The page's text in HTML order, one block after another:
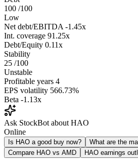
100 /100
Low
Net debt/EBITDA -1.45x
Int. coverage 91.25x
Debt/Equity 0.11x
Stability
25 /100
Unstable
Profitable years 4
EPS volatility 566.73%
Beta -1.13x
Ask StockBot about HAO
Online
Is HAO a good buy now?
What are the
Compare HAO vs AMD
HAO earnings